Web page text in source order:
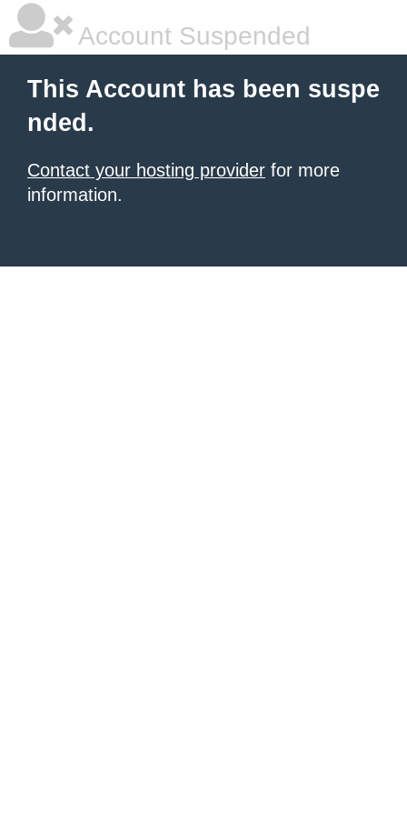
Account Suspended
This Account has been suspe
nded.
Contact your hosting provider for more
information.